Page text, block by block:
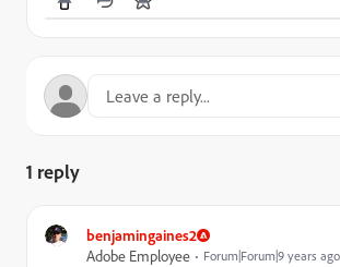
1 reply
benjamingaines2
Adobe Employee
Forum|Forum|9 years ago